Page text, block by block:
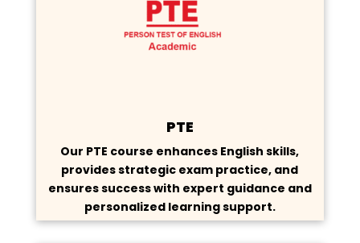
PTE
Our PTE course enhances English skills,
provides strategic exam practice, and
ensures success with expert guidance and
personalized learning support.